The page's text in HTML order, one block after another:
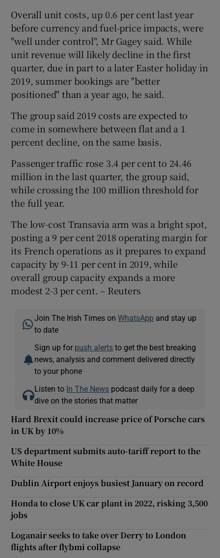
Overall unit costs, up 0.6 per cent last year
before currency and fuel-price impacts, were
"well under control", Mr Gagey said. While
unit revenue will likely decline in the first
quarter, due in part to a later Easter holiday in
2019, summer bookings are "better
positioned" than a year ago, he said.
The group said 2019 costs are expected to
come in somewhere between flat and a 1
percent decline, on the same basis.
Passenger traffic rose 3.4 per cent to 24.46
million in the last quarter, the group said,
while crossing the 100 million threshold for
the full year.
The low-cost Transavia arm was a bright spot,
posting a 9 per cent 2018 operating margin for
its French operations as it prepares to expand
capacity by 9-11 per cent in 2019, while
overall group capacity expands a more
modest 2-3 per cent. – Reuters
Join The Irish Times onWhatsApp and stay up
to date
Sign up for push alerts to get the best breaking
news, analysis and comment delivered directly
to your phone
Listen to In The News podcast daily for a deep
dive on the stories that matter
Hard Brexit could increase price of Porsche cars
in UK by 10%
US department submits auto-tariff report to the
White House
Dublin Airport enjoys busiest January on record
Honda to close UK car plant in 2022, risking 3,500
jobs
Loganair seeks to take over Derry to London
flights after flybmi collapse